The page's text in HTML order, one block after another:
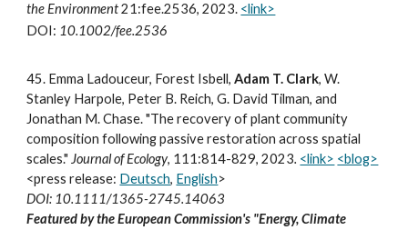
the Environment21:fee.2536, 2023. <link>
DOI: 10.1002/fee.2536
45. Emma Ladouceur, Forest Isbell,Adam T. Clark, W.
Stanley Harpole, Peter B. Reich, G. David Tilman, and
Jonathan M. Chase. "The recovery of plant community
composition following passive restoration across spatial
scales." Journal of Ecology, 111:814-829, 2023. <link> <blog>
<press release: Deutsch, English>
DOI: 10.1111/1365-2745.14063
Featured by the European Commission's "Energy, Climate